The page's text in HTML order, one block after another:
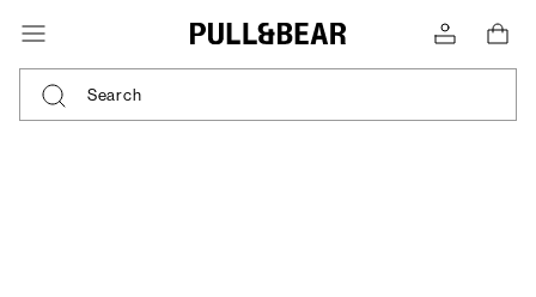
Search